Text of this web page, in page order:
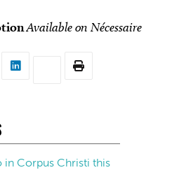
Available on Nécessaire
in Corpus Christi this